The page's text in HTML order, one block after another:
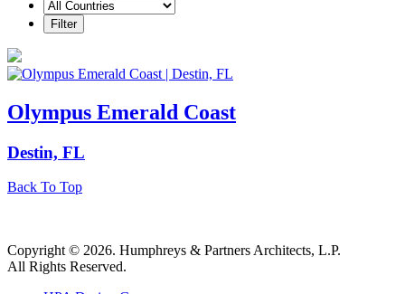
Olympus Emerald Coast
Destin, FL
Back To Top
Copyright © 2026. Humphreys & Partners Architects, L.P.
All Rights Reserved.